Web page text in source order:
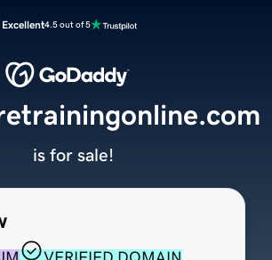
Excellent4.5 out of 5
is for sale!